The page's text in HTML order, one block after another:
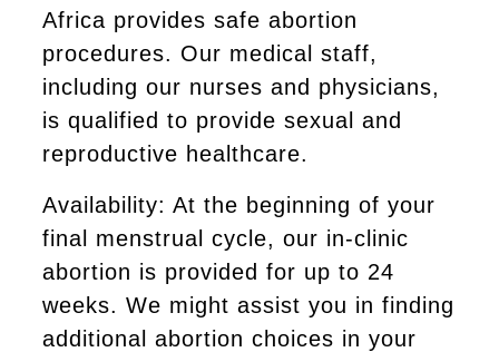
Africa provides safe abortion
procedures. Our medical staff,
including our nurses and physicians,
is qualified to provide sexual and
reproductive healthcare.
Availability: At the beginning of your
final menstrual cycle, our in-clinic
abortion is provided for up to 24
weeks. We might assist you in finding
additional abortion choices in your